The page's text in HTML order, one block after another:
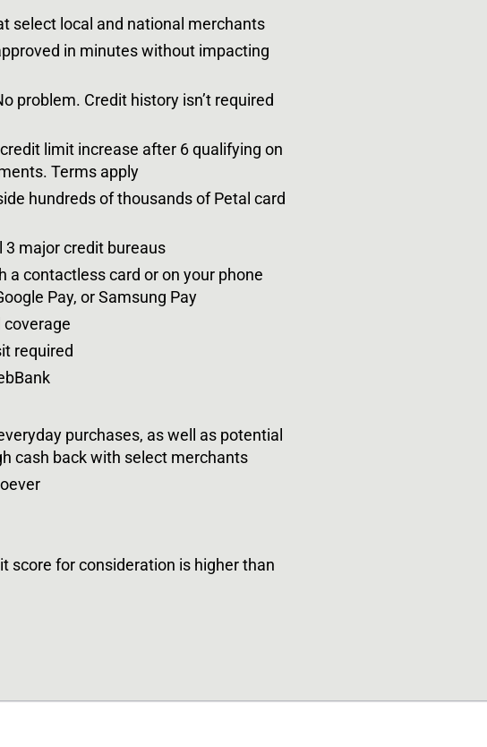
select local and national merchants
in minutes without impacting
problem. Credit history isn’t required
limit increase after 6 qualifying on
Terms apply
hundreds of thousands of Petal card
3 major credit bureaus
a contactless card or on your phone
Pay, or Samsung Pay
required
purchases, as well as potential
cash back with select merchants
score for consideration is higher than